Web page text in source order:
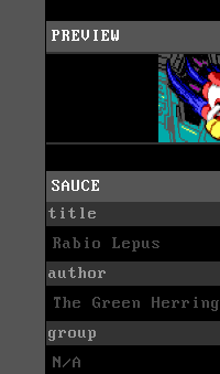
PREVIEW
SAUCE
title
Rabio Lepus
author
The Green Herring
group
N/A